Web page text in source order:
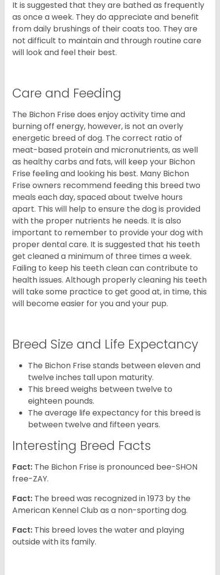
It is suggested that they are bathed as frequently
as once a week. They do appreciate and benefit
from daily brushings of their coats too. They are
not difficult to maintain and through routine care
will look and feel their best.
Care and Feeding
The Bichon Frise does enjoy activity time and
burning off energy, however, is not an overly
energetic breed of dog. The correct ratio of
meat-based protein and micronutrients, as well
as healthy carbs and fats, will keep your Bichon
Frise feeling and looking his best. Many Bichon
Frise owners recommend feeding this breed two
meals each day, spaced about twelve hours
apart. This will help to ensure the dog is provided
with the proper nutrients he needs. It is also
important to remember to provide your dog with
proper dental care. It is suggested that his teeth
get cleaned a minimum of three times a week.
Failing to keep his teeth clean can contribute to
health issues. Although properly cleaning his teeth
will take some practice to get good at, in time, this
will become easier for you and your pup.
Breed Size and Life Expectancy
The Bichon Frise stands between eleven and
twelve inches tall upon maturity.
This breed weighs between twelve to
eighteen pounds.
The average life expectancy for this breed is
between twelve and fifteen years.
Interesting Breed Facts
Fact: The Bichon Frise is pronounced bee-SHON
free-ZAY.
Fact: The breed was recognized in 1973 by the
American Kennel Club as a non-sporting dog.
Fact: This breed loves the water and playing
outside with its family.